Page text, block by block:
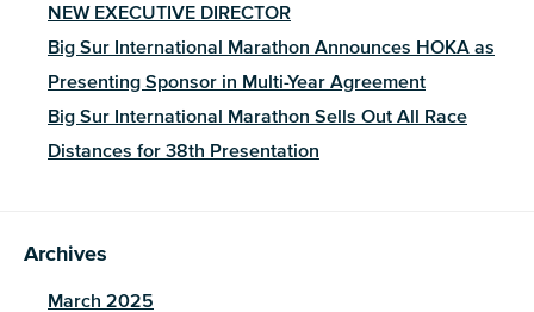
NEW EXECUTIVE DIRECTOR
Big Sur International Marathon Announces HOKA as
Presenting Sponsor in Multi-Year Agreement
Big Sur International Marathon Sells Out All Race
Distances for 38th Presentation
Archives
March 2025